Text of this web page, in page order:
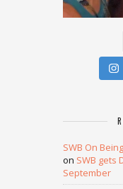
SWB On
on SWB gets
September